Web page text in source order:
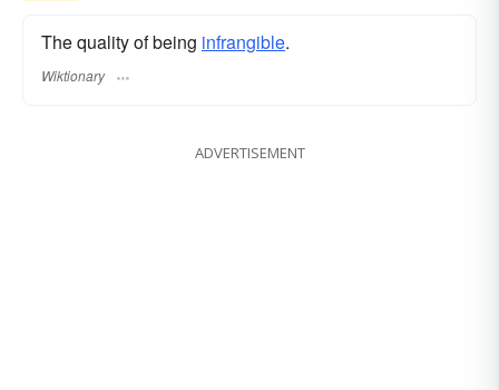
The quality of being infrangible.
Wiktionary
ADVERTISEMENT